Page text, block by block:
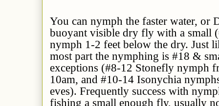
You can nymph the faster water, or
buoyant visible dry fly with a small
nymph 1-2 feet below the dry. Just
most part the nymphing is #18 &
exceptions (#8-12 Stonefly nymph
10am, and #10-14 Isonychia
eves). Frequently success with
fishing a small enough fly, usually